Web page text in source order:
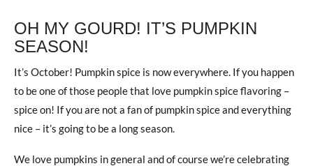
OH MY GOURD! IT’S PUMPKIN
SEASON!
It’s October! Pumpkin spice is now everywhere. If you happen
to be one of those people that love pumpkin spice flavoring –
spice on! If you are not a fan of pumpkin spice and everything
nice – it’s going to be a long season.
We love pumpkins in general and of course we’re celebrating